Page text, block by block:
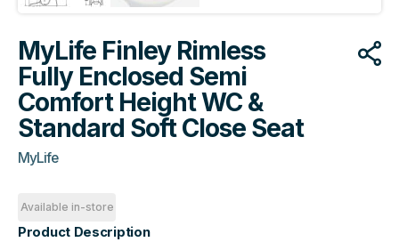
MyLife Finley Rimless
Fully Enclosed Semi
Comfort Height WC &
Standard Soft Close Seat
MyLife
Available in-store
Product Description